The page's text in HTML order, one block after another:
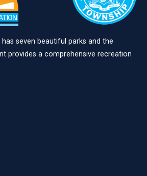
seven beautiful parks and the
provides a comprehensive recreation